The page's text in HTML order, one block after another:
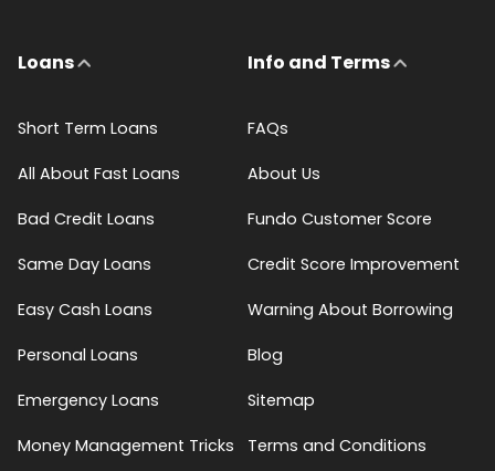
Loans
Short Term Loans
All About Fast Loans
Bad Credit Loans
Same Day Loans
Easy Cash Loans
Personal Loans
Emergency Loans
Money Management Tricks
Info and Terms
FAQs
About Us
Fundo Customer Score
Credit Score Improvement
Warning About Borrowing
Blog
Sitemap
Terms and Conditions